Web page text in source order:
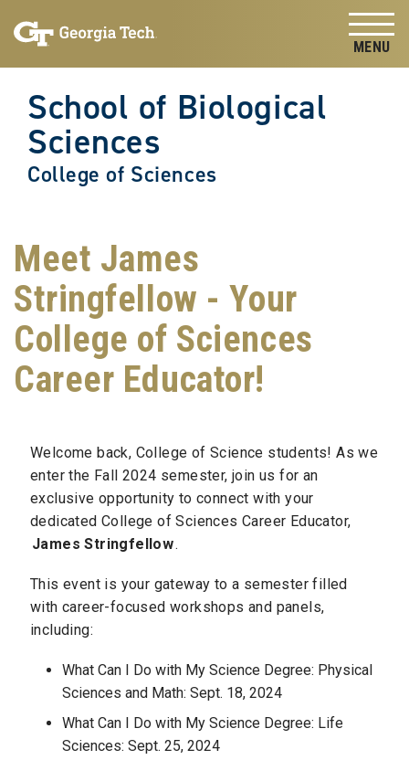
content
School of Biological
Sciences
College of Sciences
Meet James
Stringfellow - Your
College of Sciences
Career Educator!
Welcome back, College of Science students! As we
enter the Fall 2024 semester, join us for an
exclusive opportunity to connect with your
dedicated College of Sciences Career Educator,
James Stringfellow.
This event is your gateway to a semester filled
with career-focused workshops and panels,
including:
What Can I Do with My Science Degree: Physical
Sciences and Math: Sept. 18, 2024
What Can I Do with My Science Degree: Life
Sciences: Sept. 25, 2024